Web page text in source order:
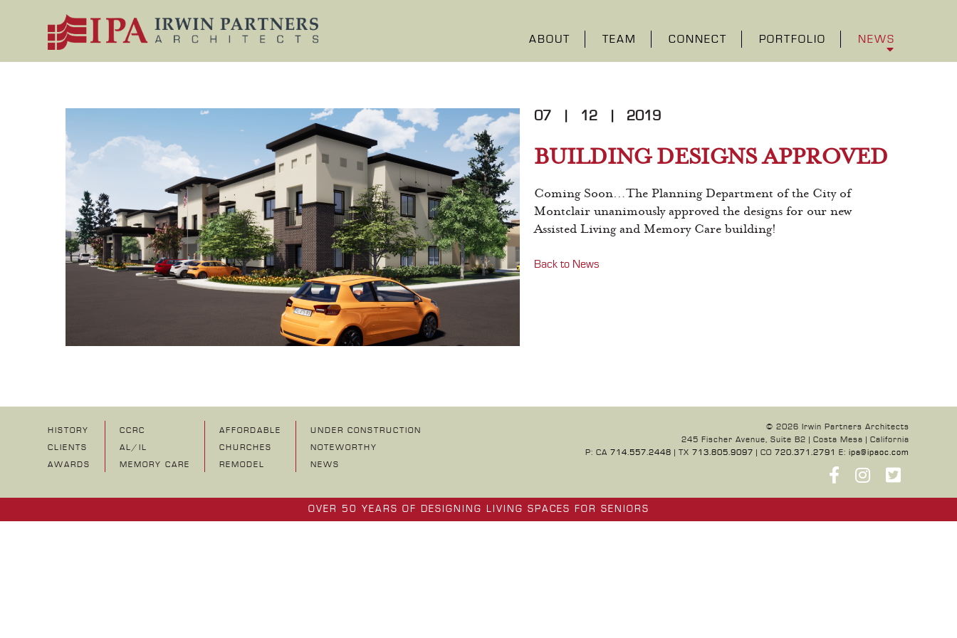
ABOUT TEAM CONNECT PORTFOLIO NEWS
07 12 2019
BUILDING DESIGNS APPROVED
Coming Soon…The Planning Department of the City of
Montclair unanimously approved the designs for our new
Assisted Living and Memory Care building!
Back to News
HISTORY
CLIENTS
AWARDS
CCRC
AL/IL
MEMORY CARE
AFFORDABLE
CHURCHES
REMODEL
UNDER CONSTRUCTION
NOTEWORTHY
NEWS
© 2026 Irwin Partners Architects
245 Fischer Avenue, Suite B2 | Costa Mesa | California
P: CA 714.557.2448 | TX 713.805.9097 | CO 720.371.2791 E: ipa@ipaoc.com
OVER 50 YEARS OF DESIGNING LIVING SPACES FOR SENIORS